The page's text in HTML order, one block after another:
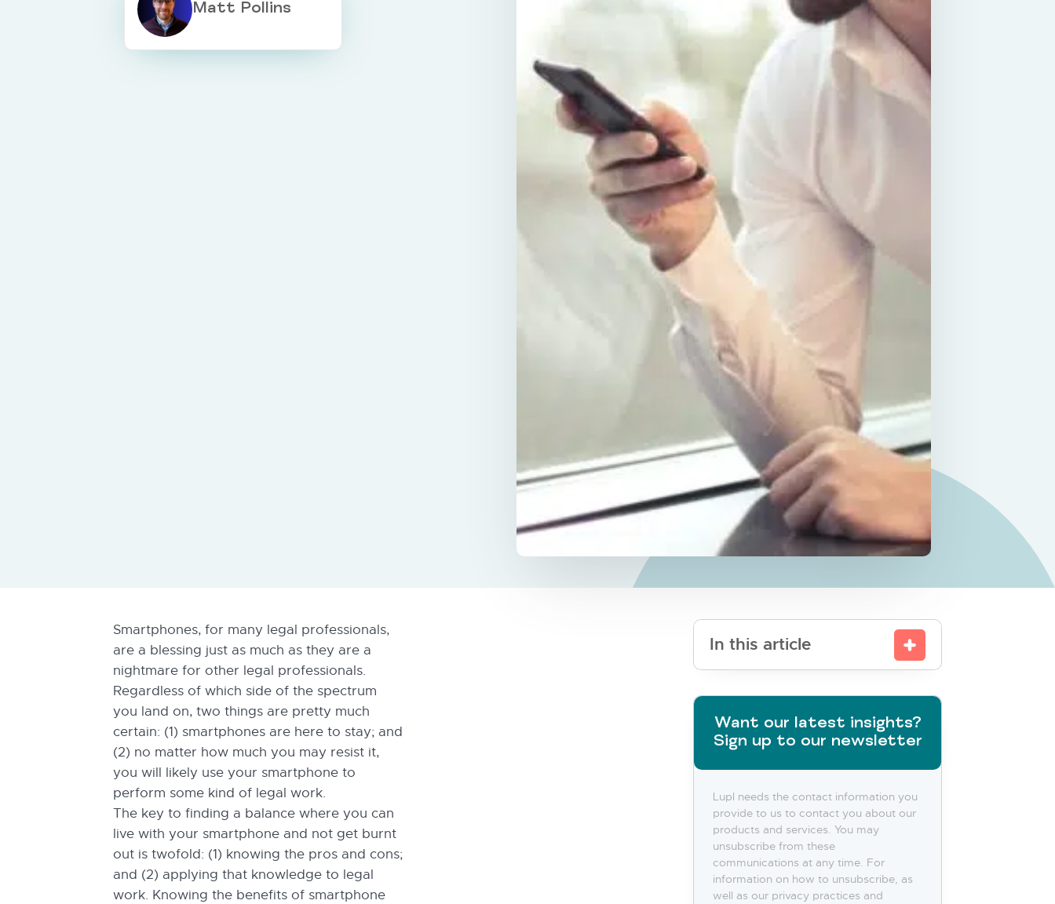
Matt Pollins
Smartphones, for many legal professionals,
are a blessing just as much as they are a
nightmare for other legal professionals.
Regardless of which side of the spectrum
you land on, two things are pretty much
certain: (1) smartphones are here to stay; and
(2) no matter how much you may resist it,
you will likely use your smartphone to
perform some kind of legal work.
The key to finding a balance where you can
live with your smartphone and not get burnt
out is twofold: (1) knowing the pros and cons;
and (2) applying that knowledge to legal
work. Knowing the benefits of smartphone
In this article
Want our latest insights?
Sign up to our newsletter
Lupl needs the contact information you
provide to us to contact you about our
products and services. You may
unsubscribe from these
communications at any time. For
information on how to unsubscribe, as
well as our privacy practices and